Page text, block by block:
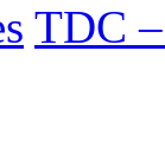
TDC